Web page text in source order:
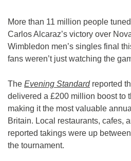
More than 11 million people
Carlos Alcaraz’s victory over
Wimbledon men’s singles final
fans weren’t just watching the
The Evening Standardreported
delivered a £200 million boost to
making it the most valuable
Britain. Local restaurants, cafes,
reported takings were up
the tournament.